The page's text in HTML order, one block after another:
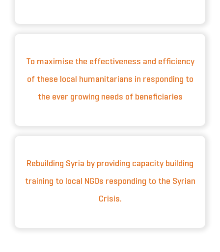
To maximise the effectiveness and efficiency
of these local humanitarians in responding to
the ever growing needs of beneficiaries
Rebuilding Syria by providing capacity building
training to local NGOs responding to the Syrian
Crisis.